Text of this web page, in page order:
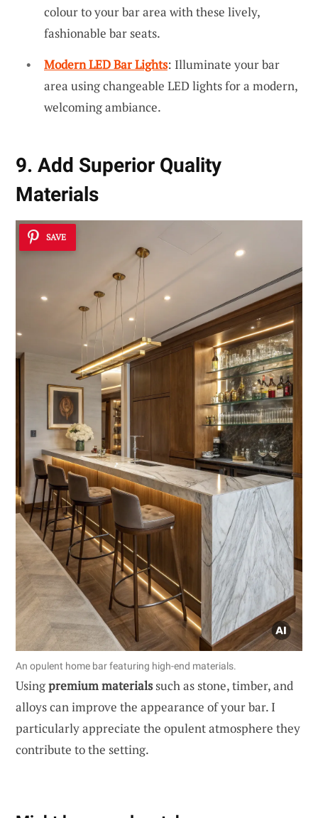
colour to your bar area with these lively,
fashionable bar seats.
Modern LED Bar Lights: Illuminate your bar
area using changeable LED lights for a modern,
welcoming ambiance.
9. Add Superior Quality
Materials
SAVE
An opulent home bar featuring high-end materials.
Usingpremium materialssuch as stone, timber, and
alloys can improve the appearance of your bar. I
particularly appreciate the opulent atmosphere they
contribute to the setting.